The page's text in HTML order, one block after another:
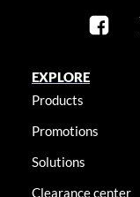
EXPLORE
Products
Promotions
Solutions
Clearance center